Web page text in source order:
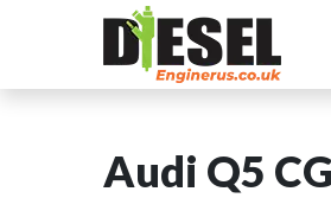
Audi Q5